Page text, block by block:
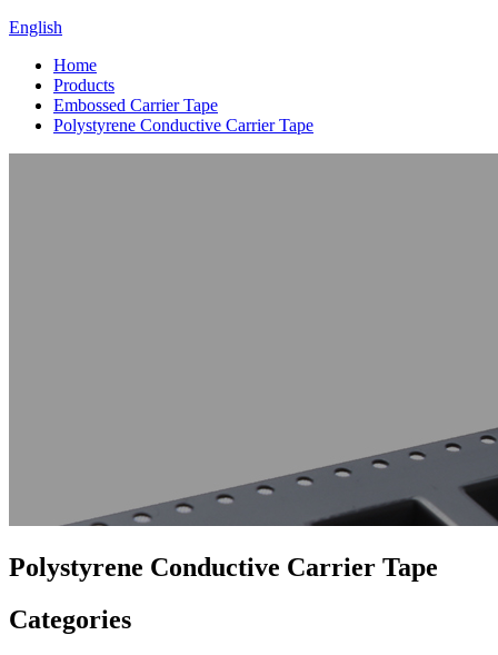
English
Home
Products
Embossed Carrier Tape
Polystyrene Conductive Carrier Tape
Polystyrene Conductive Carrier Tape
Categories